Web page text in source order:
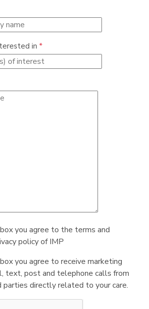
in *
you agree to the terms and
policy of IMP
you agree to receive marketing
text, post and telephone calls from
parties directly related to your care.